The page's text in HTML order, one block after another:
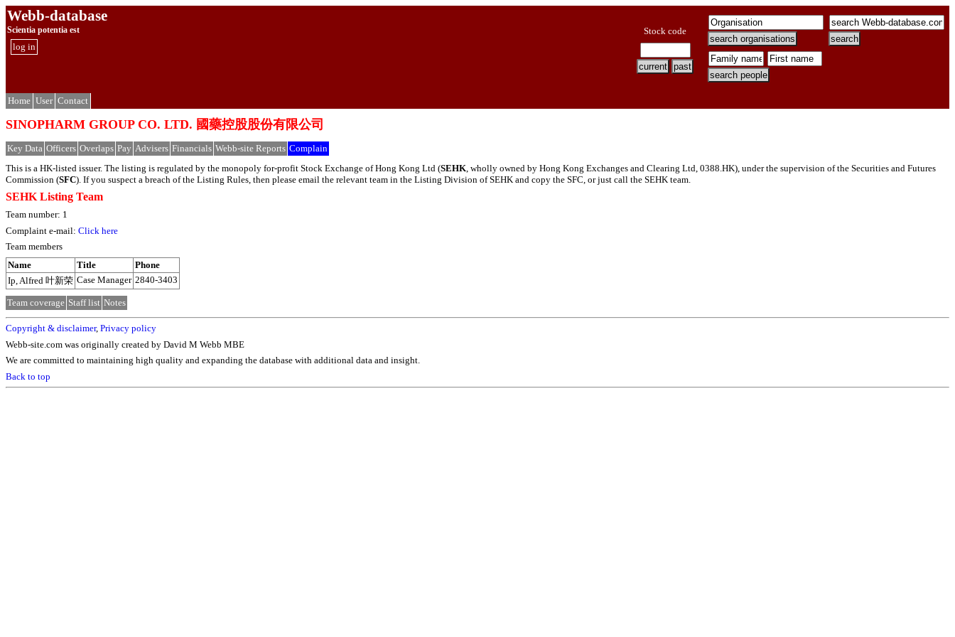
Webb-database
Scientia potentia est
log in
Stock code
Home User Contact
SINOPHARM GROUP CO. LTD. 國藥控股股份有限公司
Key Data Officers Overlaps Pay Advisers Financials Webb-site Reports Complain
This is a HK-listed issuer. The listing is regulated by the monopoly for-profit Stock Exchange of Hong Kong Ltd (SEHK , wholly owned by Hong Kong Exchanges and Clearing Ltd, 0388.HK), under the supervision of the Securities and Futures
Commission (SFC). If you suspect a breach of the Listing Rules, then please email the relevant team in the Listing Division of SEHK and copy the SFC, or just call the SEHK team.
SEHK Listing Team
Team number: 1
Complaint e-mail: Click here
Team members
Name
Title
Phone
Ip, Alfred 叶新荣 Case Manager 2840-3403
Team coverage Staff list Notes
Copyright & disclaimer, Privacy policy
Webb-site.com was originally created by David M Webb MBE
We are committed to maintaining high quality and expanding the database with additional data and insight.
Back to top